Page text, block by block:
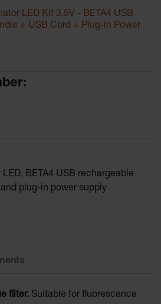
LED Kit 3.5V - BETA4 USB
+ USB Cord + Plug-in Power
BETA4 USB rechargeable
plug-in power supply
filter. Suitable for fluorescence